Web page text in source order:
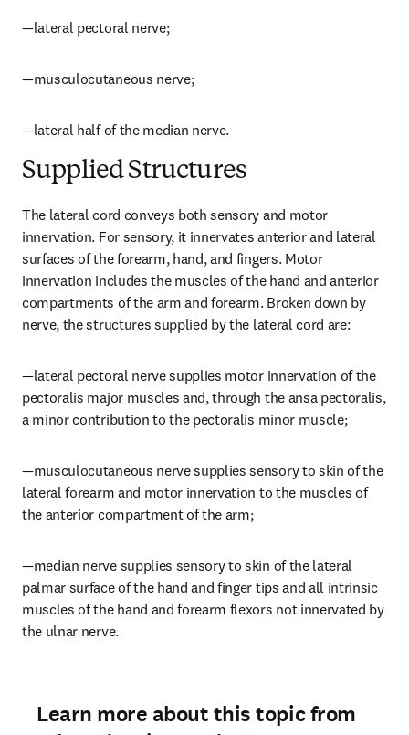
—lateral pectoral nerve;
—musculocutaneous nerve;
—lateral half of the median nerve.
Supplied Structures
The lateral cord conveys both sensory and motor
innervation. For sensory, it innervates anterior and lateral
surfaces of the forearm, hand, and fingers. Motor
innervation includes the muscles of the hand and anterior
compartments of the arm and forearm. Broken down by
nerve, the structures supplied by the lateral cord are:
—lateral pectoral nerve supplies motor innervation of the
pectoralis major muscles and, through the ansa pectoralis,
a minor contribution to the pectoralis minor muscle;
—musculocutaneous nerve supplies sensory to skin of the
lateral forearm and motor innervation to the muscles of
the anterior compartment of the arm;
—median nerve supplies sensory to skin of the lateral
palmar surface of the hand and finger tips and all intrinsic
muscles of the hand and forearm flexors not innervated by
the ulnar nerve.
Learn more about this topic from